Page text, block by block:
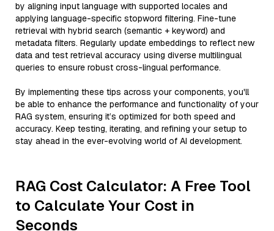
by aligning input language with supported locales and
applying language-specific stopword filtering. Fine-tune
retrieval with hybrid search (semantic + keyword) and
metadata filters. Regularly update embeddings to reflect new
data and test retrieval accuracy using diverse multilingual
queries to ensure robust cross-lingual performance.
By implementing these tips across your components, you'll
be able to enhance the performance and functionality of your
RAG system, ensuring it’s optimized for both speed and
accuracy. Keep testing, iterating, and refining your setup to
stay ahead in the ever-evolving world of AI development.
RAG Cost Calculator: A Free Tool
to Calculate Your Cost in
Seconds